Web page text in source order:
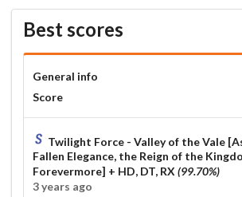
FF7 Original Soundtrack - Crazy
99.52% HDDTHR FC
Bring Me The Horizon - Drown (Sewerslvt
GALNERYUS - ULTIMATE
Promised Victory] 99.77%
Hades - Hades Bossfight Mix [Beyond Styx]
Best scores
General info
Score
Twilight Force - Valley of the Vale
Fallen Elegance, the Reign of the
Forevermore] + HD, DT, RX (99.70%)
3 years ago